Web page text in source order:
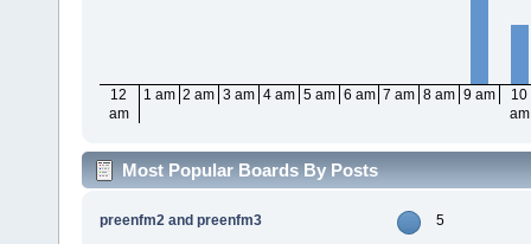
12
am
1 am 2 am 3 am 4 am 5 am 6 am 7 am 8 am 9 am
10
am
Most Popular Boards By Posts
preenfm2 and preenfm3 5